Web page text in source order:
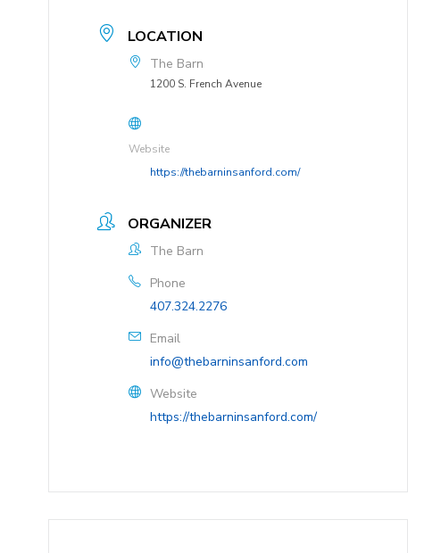
LOCATION
The Barn
1200 S. French Avenue
Website
https://thebarninsanford.com/
ORGANIZER
The Barn
Phone
407.324.2276
Email
info@thebarninsanford.com
Website
https://thebarninsanford.com/